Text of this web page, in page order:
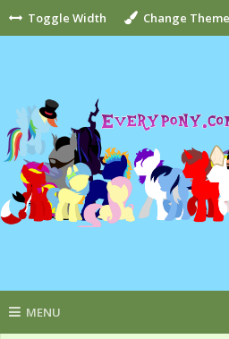
Toggle Width Change Theme
MENU